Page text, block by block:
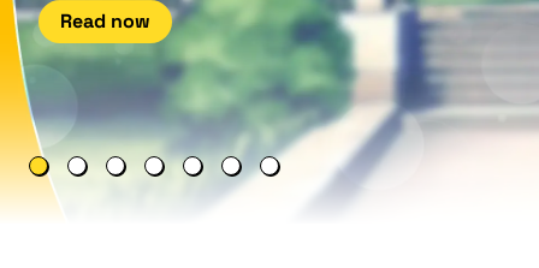
way.Read now